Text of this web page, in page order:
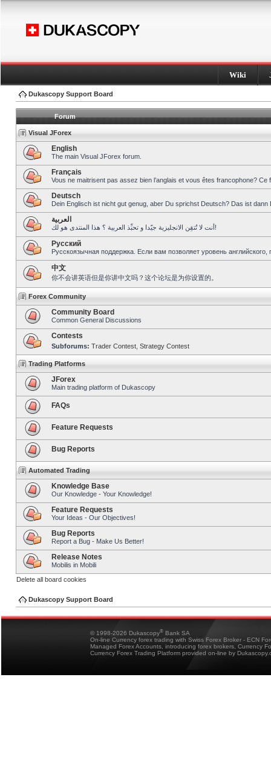
Wiki
Dukascopy Support Board
Forum
Visual JForex
English
The main Visual JForex forum.
Français
Vous ne maitrisent pas assez bien l’anglais et vous êtes francophone?
Deutsch
Dein Englisch ist nicht gut genug, aber Du sprichst Deutsch? Das ist dann
العربية
أنت لا تُتقِن الانجليزية جيّدا و تحبِّذ العربية ؟ هذا المنتدى هو لك!
Pусский
Русскоязычная поддержка. Если вам позволяет уровень
中文
你不会讲英语但是你讲中文吗？这个论坛是为你设置的。
Forex Community
Community Board
Common General Discussions
Contests
Subforums: Trader Contest Strategy Contest
Trading Platforms
JForex
Main trading platform of Dukascopy
FAQs
Feature Requests
Bug Reports
Automated Trading
Knowledge Base
Our Knowledge - Your Knowledge!
Feature Requests
Your Ideas - Our Objectives!
Bug Reports
Report a Bug - Make Us Better!
Release Notes
Mobilis in Mobili
Delete all board cookies
Dukascopy Support Board
© 1998-2026 Dukascopy® Bank SA
On-line Currency forex trading with Swiss Forex Broker - ECN
Managed Forex Accounts, introducing forex brokers, Currency
Currency Forex Trading Platform provided on-line by